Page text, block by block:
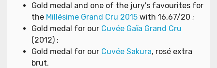
Gold medal and one of the jury's favourites for
the Millésime Grand Cru 2015 with 16,67/20 ;
Gold medal for our Cuvée Gaïa Grand Cru
(2012) ;
Gold medal for our Cuvée Sakura, rosé extra
brut.